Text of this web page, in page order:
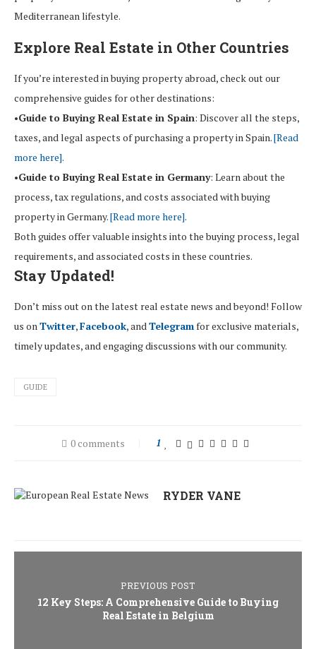
Mediterranean lifestyle.
Explore Real Estate in Other Countries
If you’re interested in buying property abroad, check out our
comprehensive guides for other destinations:
•Guide to Buying Real Estate in Spain: Discover all the steps,
taxes, and legal aspects of purchasing a property in Spain.[Read
more here].
•Guide to Buying Real Estate in Germany: Learn about the
process, tax regulations, and costs associated with buying
property in Germany.[Read more here].
Both guides offer valuable insights into the buying process, legal
requirements, and associated costs in these countries.
Stay Updated!
Don’t miss out on the latest real estate news and beyond! Follow
us onTwitter,Facebook, andTelegramfor exclusive materials,
timely updates, and engaging discussions with our community.
GUIDE
0 comments 1
RYDER VANE
PREVIOUS POST
12 Key Steps: A Comprehensive Guide to Buying
Real Estate in Belgium